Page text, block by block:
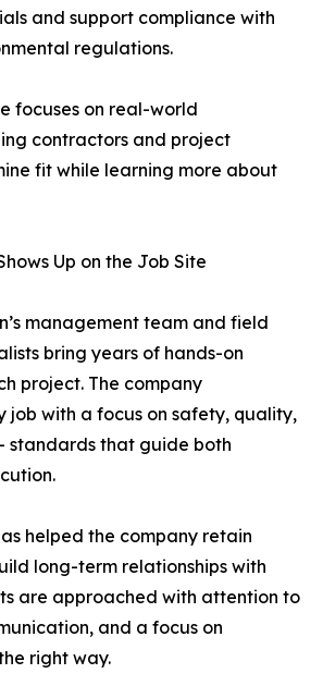
and support compliance with
regulations.
focuses on real-world
contractors and project
fit while learning more about
Up on the Job Site
management team and field
bring years of hands-on
project. The company
job with a focus on safety, quality,
standards that guide both
helped the company retain
long-term relationships with
are approached with attention to
and a focus on
right way.